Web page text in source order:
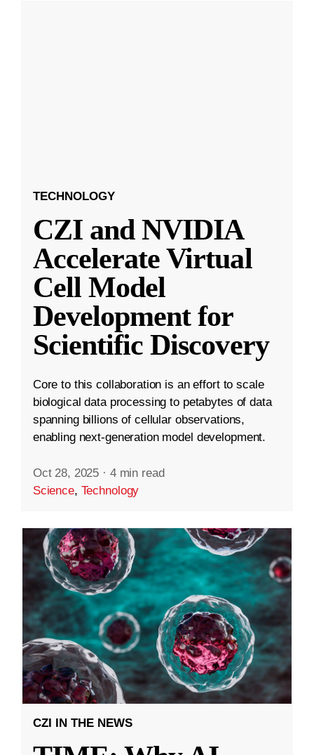
TECHNOLOGY
CZI and NVIDIA
Accelerate Virtual
Cell Model
Development for
Scientific Discovery
Core to this collaboration is an effort to scale
biological data processing to petabytes of data
spanning billions of cellular observations,
enabling next-generation model development.
Oct 28, 2025 · 4 min read
Science, Technology
CZI IN THE NEWS